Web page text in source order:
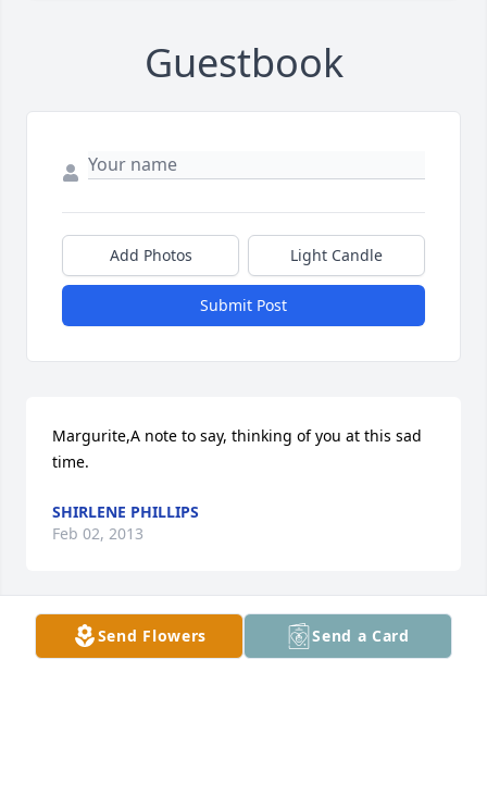
Guestbook
Add Photos Light Candle
Submit Post
Margurite,A note to say, thinking of you at this sad
time.
SHIRLENE PHILLIPS
Feb 02, 2013
Thoughts and prayers are with you.
Send Flowers Send a Card